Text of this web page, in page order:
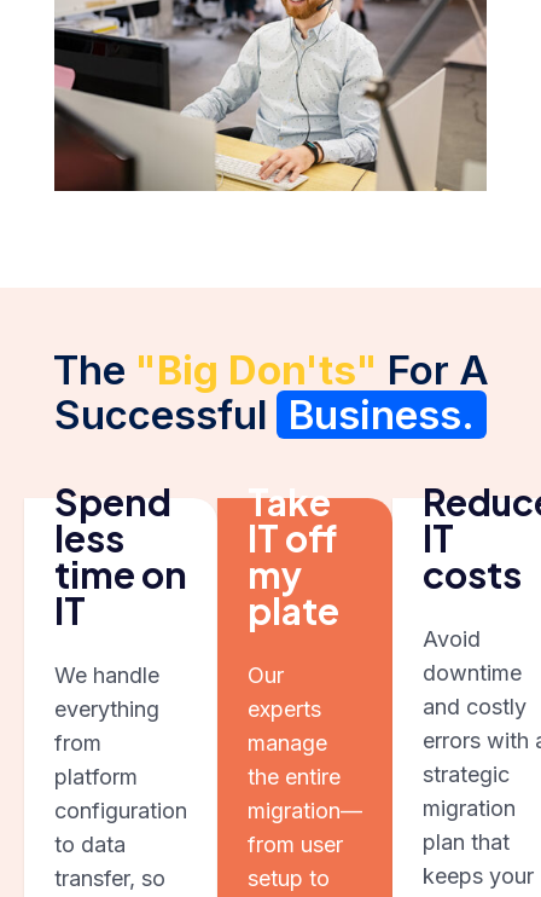
The "Big Don'ts" For A
Successful Business.
Spend
less
time on
IT
We handle
everything
from
platform
configuration
to data
transfer, so
Take
IT off
my
plate
Our
experts
manage
the entire
migration—
from user
setup to
IT
costs
Avoid
downtime
and costly
errors with
strategic
migration
plan that
keeps your